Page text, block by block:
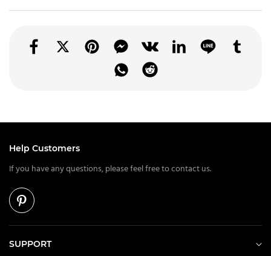
Help Customers
If you have any questions, please feel free to contact us.
SUPPORT